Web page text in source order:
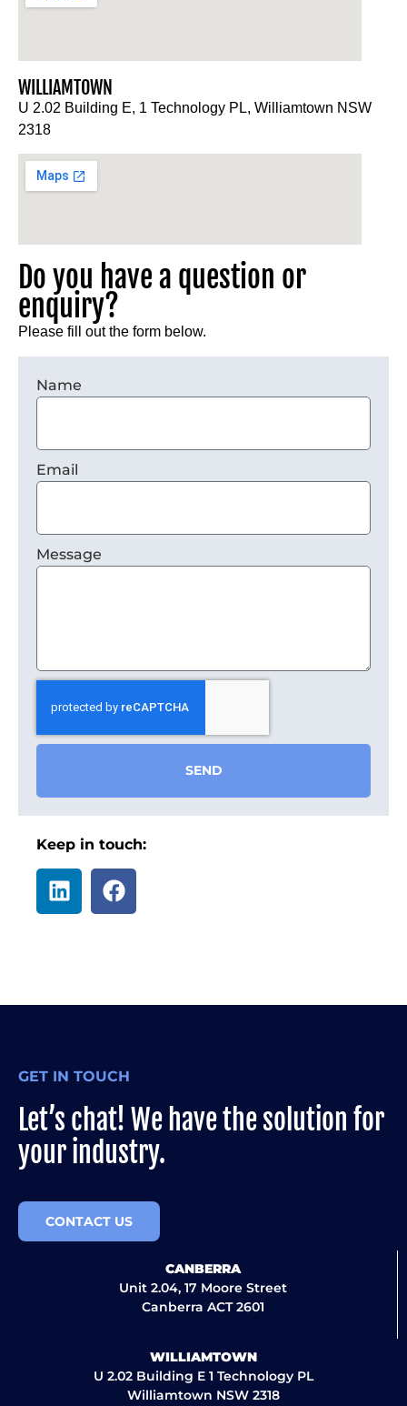
WILLIAMTOWN
U 2.02 Building E, 1 Technology PL, Williamtown NSW
2318
Do you have a question or
enquiry?
Please fill out the form below.
Name
Email
Message
SEND
Keep in touch:
GET IN TOUCH
Let’s chat! We have the solution for
your industry.
CONTACT US
CANBERRA
Unit 2.04, 17 Moore Street
Canberra ACT 2601
WILLIAMTOWN
U 2.02 Building E 1 Technology PL
Williamtown NSW 2318